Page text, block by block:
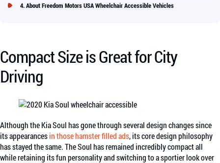
About Freedom Motors USA Wheelchair Accessible Vehicles
Compact Size is Great for City
Driving
Although the Kia Soul has gone through several design changes since
its appearancesin those hamster filled ads, its core design philosophy
has stayed the same. The Soul has remained incredibly compact all
while retaining its fun personality and switching to a sportier look over